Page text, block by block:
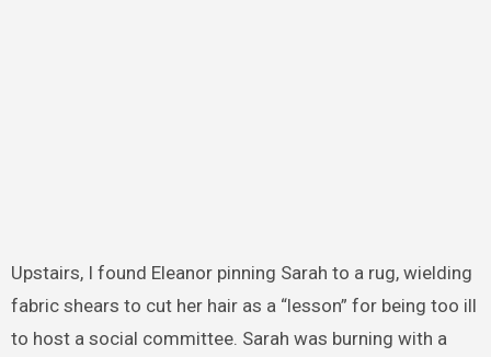
Upstairs, I found Eleanor pinning Sarah to a rug, wielding
fabric shears to cut her hair as a “lesson” for being too ill
to host a social committee. Sarah was burning with a